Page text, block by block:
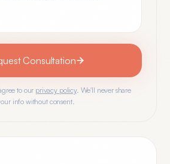
Consultation
to our privacy policy. We'll never share
info without consent.